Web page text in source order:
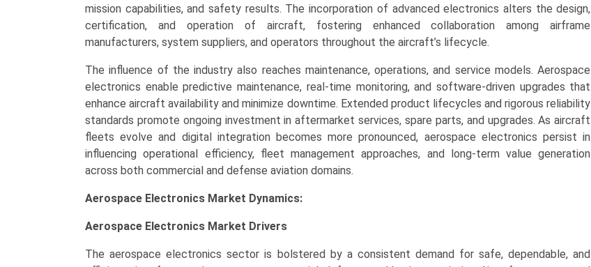
quantity
mission capabilities, and safety results. The incorporation of advanced electronics alters the design,
certification, and operation of aircraft, fostering enhanced collaboration among airframe
manufacturers, system suppliers, and operators throughout the aircraft’s lifecycle.
The influence of the industry also reaches maintenance, operations, and service models. Aerospace
electronics enable predictive maintenance, real-time monitoring, and software-driven upgrades that
enhance aircraft availability and minimize downtime. Extended product lifecycles and rigorous reliability
standards promote ongoing investment in aftermarket services, spare parts, and upgrades. As aircraft
fleets evolve and digital integration becomes more pronounced, aerospace electronics persist in
influencing operational efficiency, fleet management approaches, and long-term value generation
across both commercial and defense aviation domains.
Aerospace Electronics Market Dynamics:
Aerospace Electronics Market Drivers
The aerospace electronics sector is bolstered by a consistent demand for safe, dependable, and